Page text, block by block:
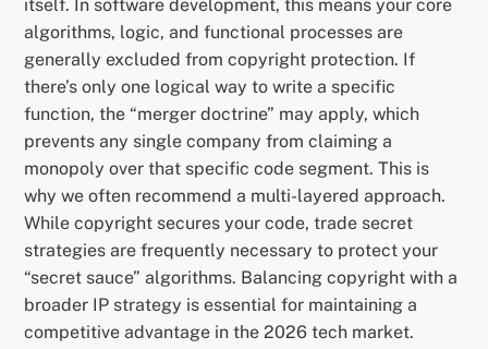
itself. In software development, this means your core
algorithms, logic, and functional processes are
generally excluded from copyright protection. If
there’s only one logical way to write a specific
function, the “merger doctrine” may apply, which
prevents any single company from claiming a
monopoly over that specific code segment. This is
why we often recommend a multi-layered approach.
While copyright secures your code, trade secret
strategies are frequently necessary to protect your
“secret sauce” algorithms. Balancing copyright with a
broader IP strategy is essential for maintaining a
competitive advantage in the 2026 tech market.